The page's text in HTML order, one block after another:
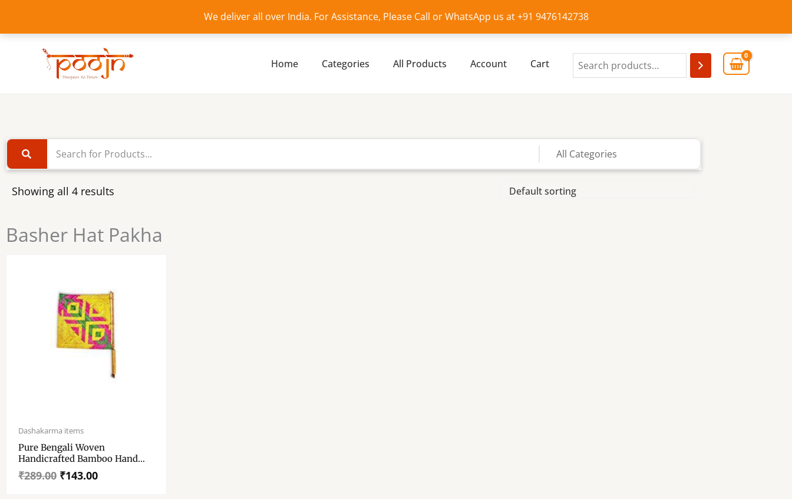
We deliver all over India. For Assistance, Please Call or WhatsApp us at +91 9476142738
content
Home Categories All Products Account Cart
Showing all 4 results
Basher Hat Pakha
Dashakarma items
Pure Bengali Woven
Handicrafted Bamboo Hand
Pakha – “হাত পাখা” – Standard
Size Bamboo Pankha
₹289.00
price
₹289.00.
₹143.00
price
₹143.00.